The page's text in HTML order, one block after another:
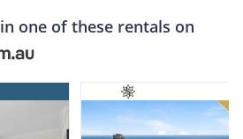
in one of these rentals on